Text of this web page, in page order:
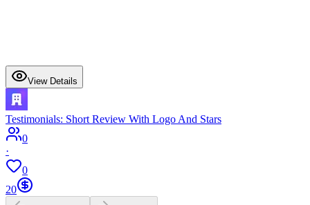
View Details
Testimonials: Short Review With Logo And Stars
0
·
0
20